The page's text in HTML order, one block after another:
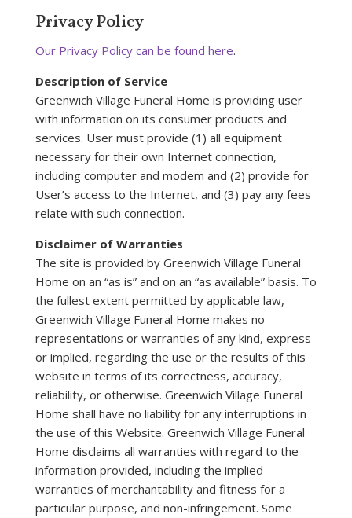
Privacy Policy
Our Privacy Policy can be found here.
Description of Service
Greenwich Village Funeral Home is providing user
with information on its consumer products and
services. User must provide (1) all equipment
necessary for their own Internet connection,
including computer and modem and (2) provide for
User’s access to the Internet, and (3) pay any fees
relate with such connection.
Disclaimer of Warranties
The site is provided by Greenwich Village Funeral
Home on an “as is” and on an “as available” basis. To
the fullest extent permitted by applicable law,
Greenwich Village Funeral Home makes no
representations or warranties of any kind, express
or implied, regarding the use or the results of this
website in terms of its correctness, accuracy,
reliability, or otherwise. Greenwich Village Funeral
Home shall have no liability for any interruptions in
the use of this Website. Greenwich Village Funeral
Home disclaims all warranties with regard to the
information provided, including the implied
warranties of merchantability and fitness for a
particular purpose, and non-infringement. Some